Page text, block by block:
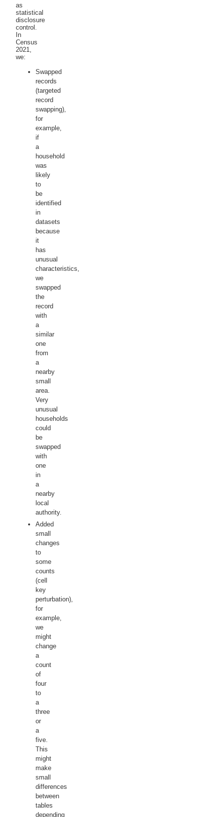
as
statistical
disclosure
control.
In
Census
2021,
we:
Swapped
records
(targeted
record
swapping),
for
example,
if
a
household
was
likely
to
be
identified
in
datasets
because
it
has
unusual
characteristics,
we
swapped
the
record
with
a
similar
one
from
a
nearby
small
area.
Very
unusual
households
could
be
swapped
with
one
in
a
nearby
local
authority.
Added
small
changes
to
some
counts
(cell
key
perturbation),
for
example,
we
might
change
a
count
of
four
to
a
three
or
a
five.
This
might
make
small
differences
between
tables
depending